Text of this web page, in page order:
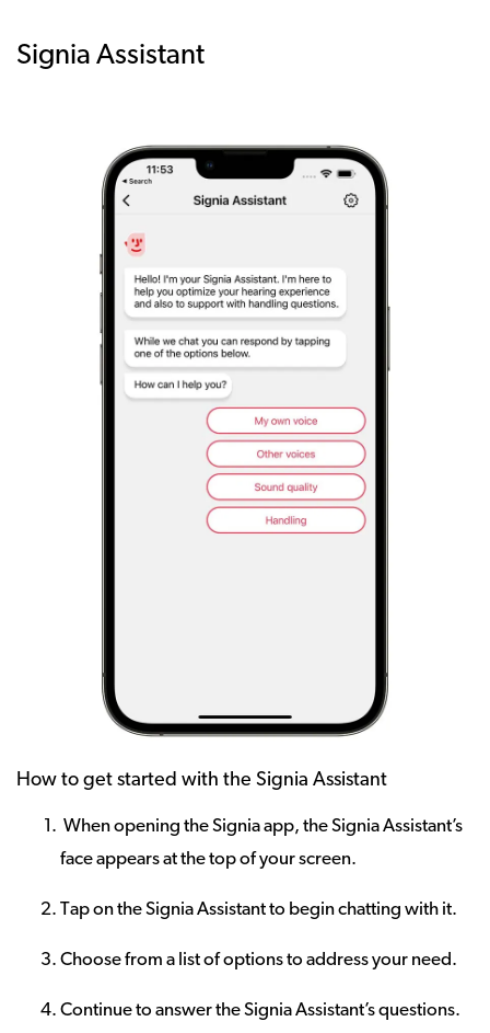
Signia Assistant
How to get started with the Signia Assistant
When opening the Signia app, the Signia Assistant’s
face appears at the top of your screen.
Tap on the Signia Assistant to begin chatting with it.
Choose from a list of options to address your need.
Continue to answer the Signia Assistant’s questions.